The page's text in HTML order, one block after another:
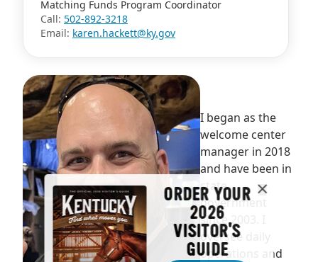
Matching Funds Program Coordinator
Call: 502-892-3218
Email: karen.hackett@ky.gov
I began as the
welcome center
manager in 2018
and have been in
state
government
since 2003. I
oversee daily
operations and
ORDER YOUR
2026
VISITOR'S
GUIDE